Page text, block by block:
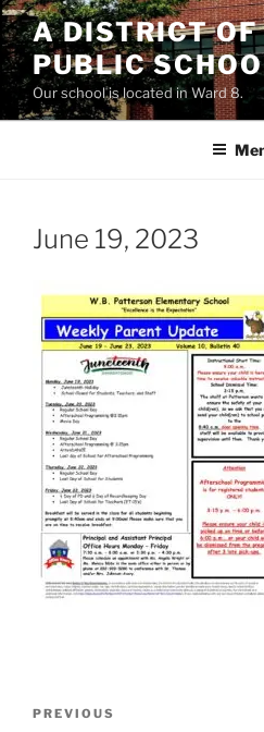
Skip
to
content
A DISTRICT
PUBLIC
Our school is located in Ward 8.
June 19, 2023
Previous
PREVIOUS